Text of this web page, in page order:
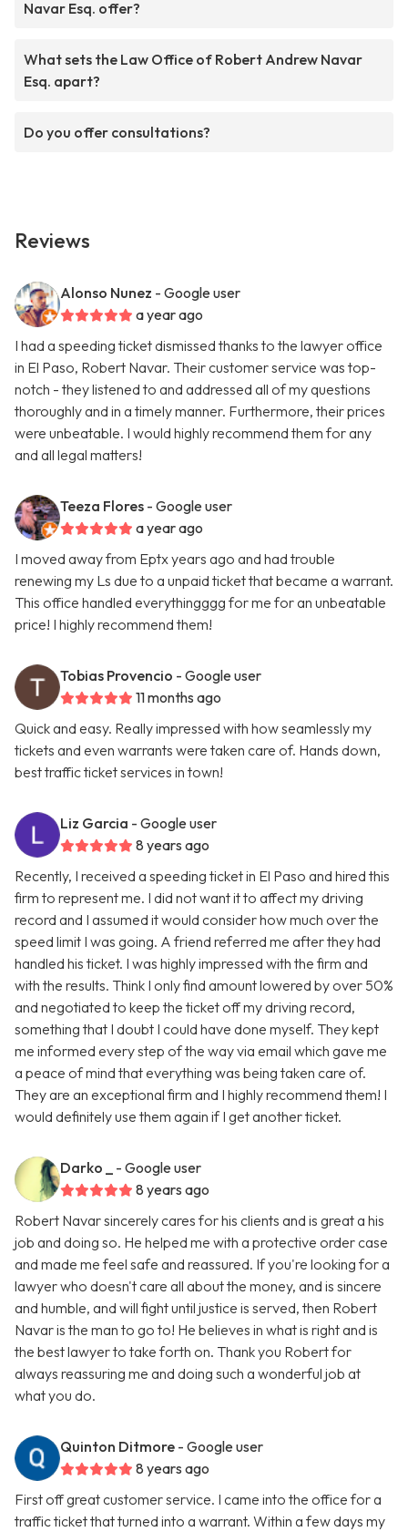
Navar Esq. offer?
What sets the Law Office of Robert Andrew Navar
Esq. apart?
Do you offer consultations?
Reviews
Alonso Nunez - Google user
a year ago
I had a speeding ticket dismissed thanks to the lawyer office
in El Paso, Robert Navar. Their customer service was top-
notch - they listened to and addressed all of my questions
thoroughly and in a timely manner. Furthermore, their prices
were unbeatable. I would highly recommend them for any
and all legal matters!
Teeza Flores - Google user
a year ago
I moved away from Eptx years ago and had trouble
renewing my Ls due to a unpaid ticket that became a warrant.
This office handled everythingggg for me for an unbeatable
price! I highly recommend them!
Tobias Provencio - Google user
11 months ago
Quick and easy. Really impressed with how seamlessly my
tickets and even warrants were taken care of. Hands down,
best traffic ticket services in town!
Liz Garcia - Google user
8 years ago
Recently, I received a speeding ticket in El Paso and hired this
firm to represent me. I did not want it to affect my driving
record and I assumed it would consider how much over the
speed limit I was going. A friend referred me after they had
handled his ticket. I was highly impressed with the firm and
with the results. Think I only find amount lowered by over 50%
and negotiated to keep the ticket off my driving record,
something that I doubt I could have done myself. They kept
me informed every step of the way via email which gave me
a peace of mind that everything was being taken care of.
They are an exceptional firm and I highly recommend them! I
would definitely use them again if I get another ticket.
Darko _
- Google user
8 years ago
Robert Navar sincerely cares for his clients and is great a his
job and doing so. He helped me with a protective order case
and made me feel safe and reassured. If you're looking for a
lawyer who doesn't care all about the money, and is sincere
and humble, and will fight until justice is served, then Robert
Navar is the man to go to! He believes in what is right and is
the best lawyer to take forth on. Thank you Robert for
always reassuring me and doing such a wonderful job at
what you do.
Quinton Ditmore - Google user
8 years ago
First off great customer service. I came into the office for a
traffic ticket that turned into a warrant. Within a few days my